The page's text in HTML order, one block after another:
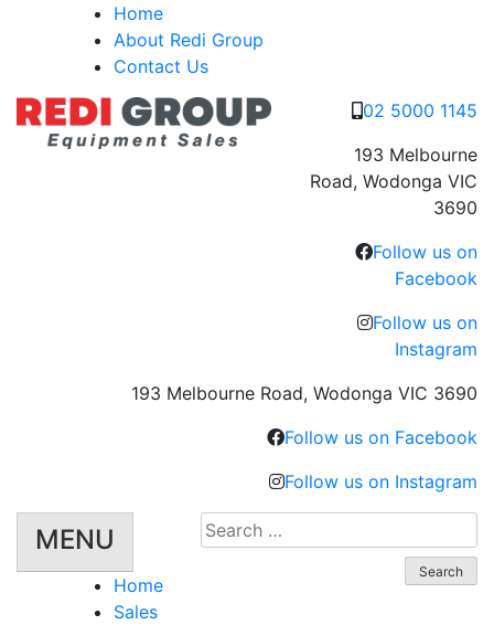
Home
About Redi Group
Contact Us
02 5000 1145
193 Melbourne
Road, Wodonga VIC
3690
Follow us on
Facebook
Follow us on
Instagram
193 Melbourne Road, Wodonga VIC 3690
Follow us on Facebook
Follow us on Instagram
MENU
Home
Sales
Search
for: